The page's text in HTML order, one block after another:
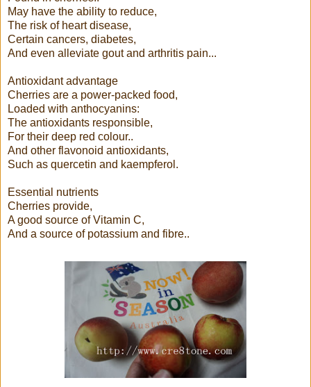
May have the ability to reduce,
The risk of heart disease,
Certain cancers, diabetes,
And even alleviate gout and arthritis pain...
Antioxidant advantage
Cherries are a power-packed food,
Loaded with anthocyanins:
The antioxidants responsible,
For their deep red colour..
And other flavonoid antioxidants,
Such as quercetin and kaempferol.
Essential nutrients
Cherries provide,
A good source of Vitamin C,
And a source of potassium and fibre..